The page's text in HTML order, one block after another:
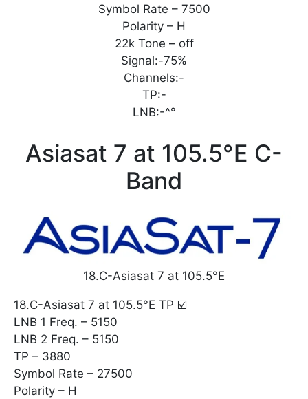
Symbol Rate – 7500
Polarity – H
22k Tone – off
Signal:-75%
Channels:-
TP:-
LNB:-^°
Asiasat 7 at 105.5°E C-
Band
18.C-Asiasat 7 at 105.5°E
18.C-Asiasat 7 at 105.5°E TP ☑️
LNB 1 Freq. – 5150
LNB 2 Freq. – 5150
TP – 3880
Symbol Rate – 27500
Polarity – H